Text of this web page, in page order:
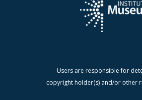
Users are responsible for
copyright holder(s) and/or other